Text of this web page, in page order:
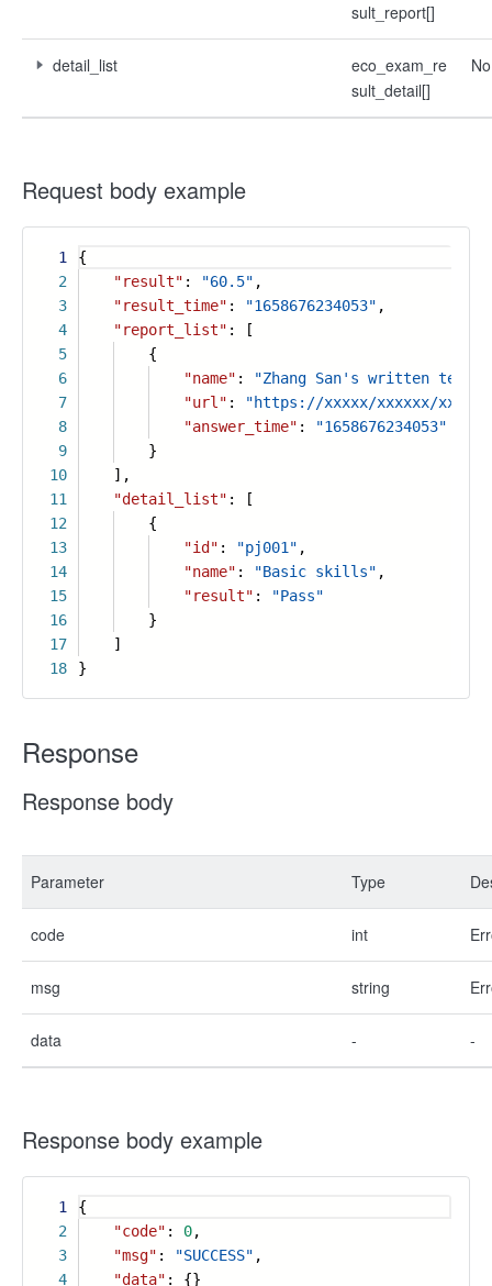
sult_report[]
detail_list
eco_exam_re
sult_detail[]
No
Request body example
1
2
3
4
5
6
7
8
9
10
11
12
13
14
15
16
17
18
{
"result" : "60.5" ,
"result_time" : "1658676234053" ,
"report_list" : [
{
"name" :
"Zhang San's written test
"url" :
"https://xxxxx/xxxxxx/
"answer_time" :
"1658676234053"
}
],
"detail_list" : [
{
"id" : "pj001" ,
"name" : "Basic skills" ,
"result" :
"Pass"
}
]
}
Response
Response body
Parameter Type
code int
msg string
data - -
Response body example
1
2
3
4
{
"code" : 0,
"msg" : "SUCCESS" ,
"data" : {}